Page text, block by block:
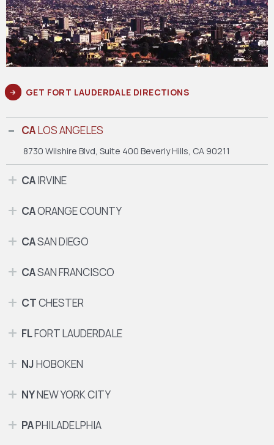
GET FORT LAUDERDALE DIRECTIONS
CALOS ANGELES
8730 Wilshire Blvd, Suite 400 Beverly Hills, CA 90211
CAIRVINE
CAORANGE COUNTY
CASAN DIEGO
CASAN FRANCISCO
CTCHESTER
FLFORT LAUDERDALE
NJHOBOKEN
NYNEW YORK CITY
PAPHILADELPHIA